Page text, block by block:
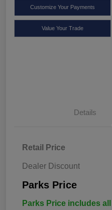
Customize Your Payments
Value Your Trade
Details
Retail Price
Dealer Discount
Parks Price
Parks Price includes